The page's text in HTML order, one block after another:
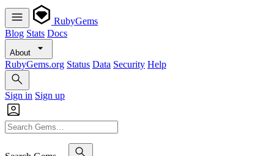
RubyGems
Blog Stats Docs
About
RubyGems.org Status Data Security Help
Sign in Sign up